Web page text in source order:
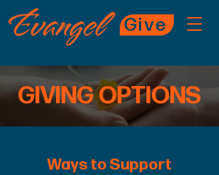
Give
GIVING OPTIONS
Ways to Support